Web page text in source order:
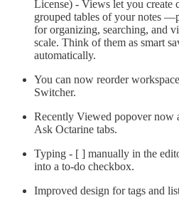
License) - Views let you create
grouped tables of your notes
for organizing, searching, and
scale. Think of them as smart
automatically.
You can now reorder
Switcher.
Recently Viewed popover now
Ask Octarine tabs.
Typing - [ ] manually in the
into a to-do checkbox.
Improved design for tags and